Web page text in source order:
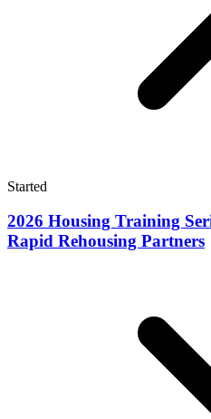
Started
2026 Housing Training
Rapid Rehousing Partners